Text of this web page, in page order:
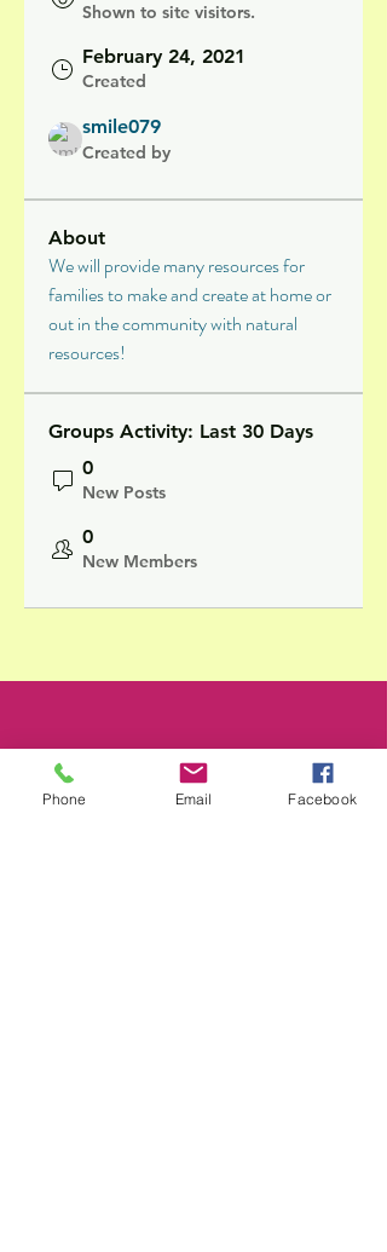
Shown to site visitors.
February 24, 2021
Created
smile079
Created by
About
We will provide many resources for
families to make and create at home or
out in the community with natural
resources!
Groups Activity: Last 30 Days
0
New Posts
0
New Members
Phone Email Facebook